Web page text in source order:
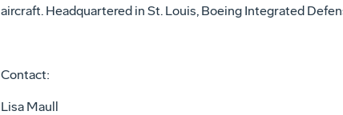
aircraft. Headquartered in St. Louis, Boeing Integrated
Contact:
Lisa Maull